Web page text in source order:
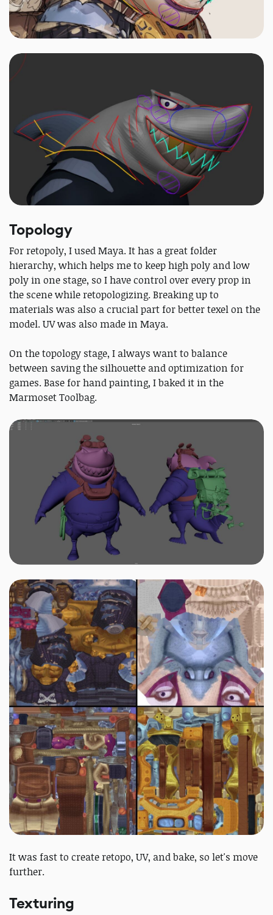
Topology
For retopoly, I used Maya. It has a great folder
hierarchy, which helps me to keep high poly and low
poly in one stage, so I have control over every prop in
the scene while retopologizing. Breaking up to
materials was also a crucial part for better texel on the
model. UV was also made in Maya.
On the topology stage, I always want to balance
between saving the silhouette and optimization for
games. Base for hand painting, I baked it in the
Marmoset Toolbag.
It was fast to create retopo, UV, and bake, so let's move
further.
Texturing